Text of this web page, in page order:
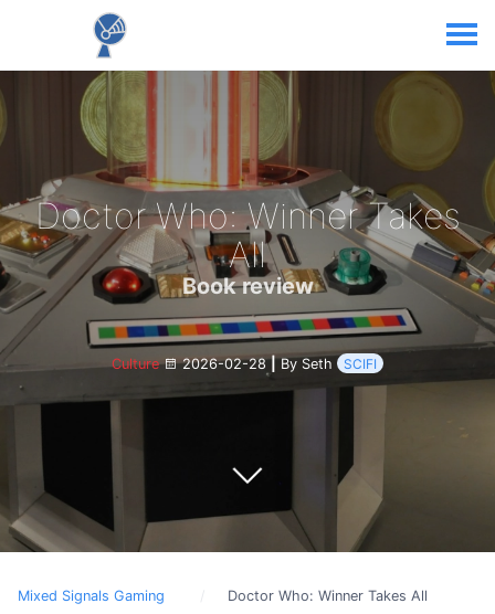
Doctor Who: Winner Takes
All
Book review
Culture 2026-02-28|By Seth SCIFI
Mixed Signals Gaming Doctor Who: Winner Takes All